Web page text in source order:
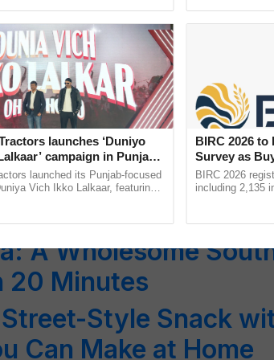
Protein-Packed
Every Morning
Enjoy a
Feels Like
Protein Breakfast
A Wholesome
20 Minutes
Style Snack
Can Make at Home
launches ‘Duniyo
campaign in Punjab,
with Sukhbir Singh and
launched its Punjab-focused
Vich Ikko Lalkaar, featuring
BIRC 2026 to
Survey as
2,135.
BIRC 2026
including 2,135